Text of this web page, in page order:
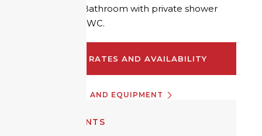
to 5 people. Bathroom with private shower
and separate WC.
CHECK RATES AND AVAILABILITY
INFORMATION AND EQUIPMENT
EQUIPMENTS